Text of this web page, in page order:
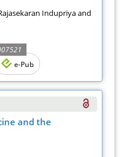
Indupriya and
e-Pub
and the